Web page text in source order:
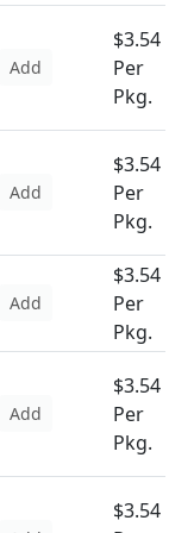
Add
$3.54
Per
Pkg.
Add
$3.54
Per
Pkg.
Add
$3.54
Per
Pkg.
Add
$3.54
Per
Pkg.
$3.54